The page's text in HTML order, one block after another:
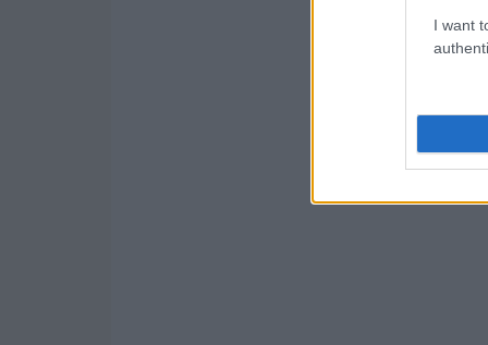
I want